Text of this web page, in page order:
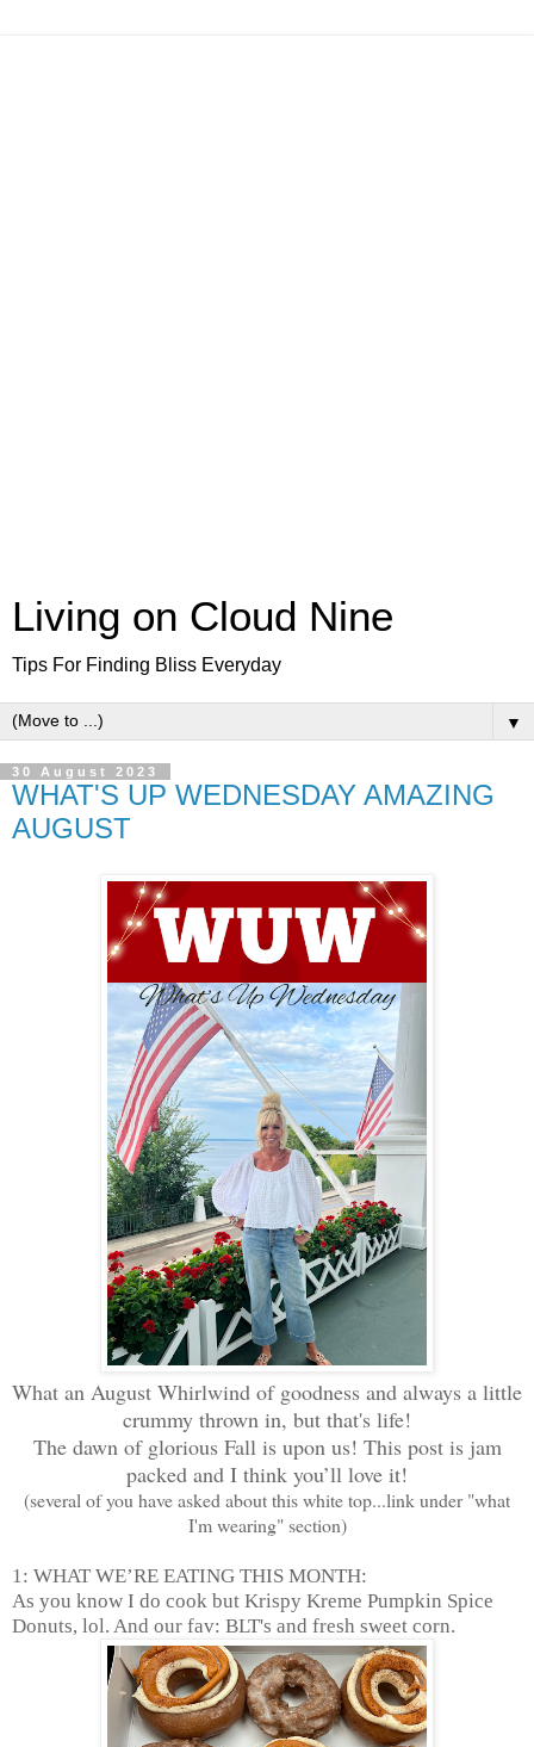
Living on Cloud Nine
Tips For Finding Bliss Everyday
▼
30 August 2023
WHAT'S UP WEDNESDAY AMAZING
AUGUST
What an August Whirlwind of goodness and always a little
crummy thrown in, but that's life!
The dawn of glorious Fall is upon us! This post is jam
packed and I think you’ll love it!
(several of you have asked about this white top...link under "what
I'm wearing" section)
1: WHAT WE’RE EATING THIS MONTH:
As you know I do cook but Krispy Kreme Pumpkin Spice
Donuts, lol. And our fav: BLT's and fresh sweet corn.